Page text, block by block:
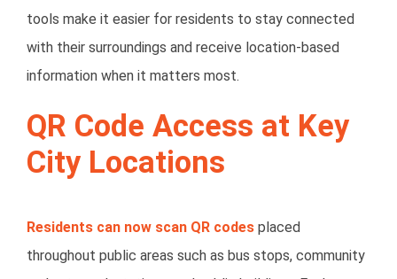
tools make it easier for residents to stay connected
with their surroundings and receive location-based
information when it matters most.
QR Code Access at Key
City Locations
Residents can now scan QR codes placed
throughout public areas such as bus stops, community